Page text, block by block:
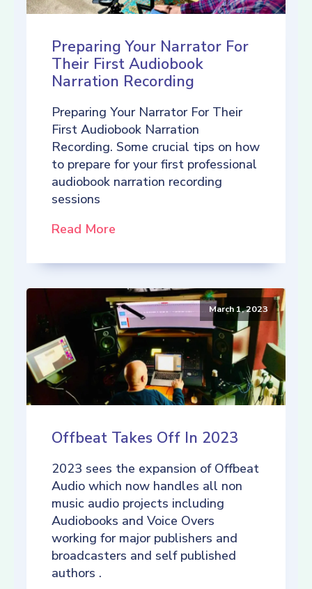
Preparing Your Narrator For
Their First Audiobook
Narration Recording
Preparing Your Narrator For Their
First Audiobook Narration
Recording. Some crucial tips on how
to prepare for your first professional
audiobook narration recording
sessions
Read More
March 1, 2023
Offbeat Takes Off In 2023
2023 sees the expansion of Offbeat
Audio which now handles all non
music audio projects including
Audiobooks and Voice Overs
working for major publishers and
broadcasters and self published
authors .